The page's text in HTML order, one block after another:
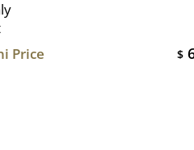
Price $